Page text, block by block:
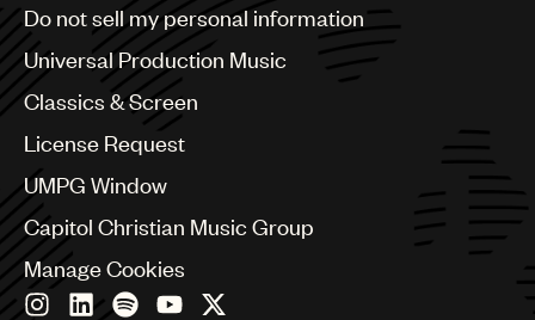
Bulgaria
Canada
China
Colombia
Czech Republic
France
Georgia
Germany
Greece
Do not sell my personal information
Universal Production Music
Classics & Screen
License Request
UMPG Window
Capitol Christian Music Group
Manage Cookies